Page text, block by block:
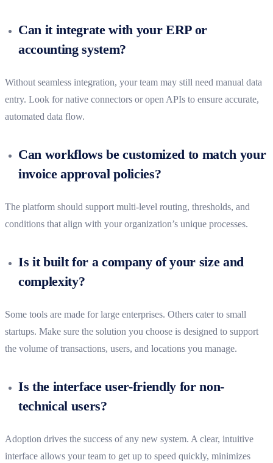
Can it integrate with your ERP or
accounting system?
Without seamless integration, your team may still need manual data
entry. Look for native connectors or open APIs to ensure accurate,
automated data flow.
Can workflows be customized to match your
invoice approval policies?
The platform should support multi-level routing, thresholds, and
conditions that align with your organization’s unique processes.
Is it built for a company of your size and
complexity?
Some tools are made for large enterprises. Others cater to small
startups. Make sure the solution you choose is designed to support
the volume of transactions, users, and locations you manage.
Is the interface user-friendly for non-
technical users?
Adoption drives the success of any new system. A clear, intuitive
interface allows your team to get up to speed quickly, minimizes